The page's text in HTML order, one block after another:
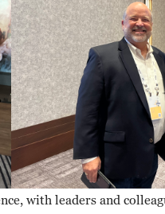
with leaders and